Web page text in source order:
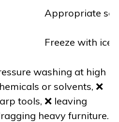
Appropriate
Freeze with ice,
washing at high
or solvents, ❌
tools, ❌ leaving
heavy furniture.